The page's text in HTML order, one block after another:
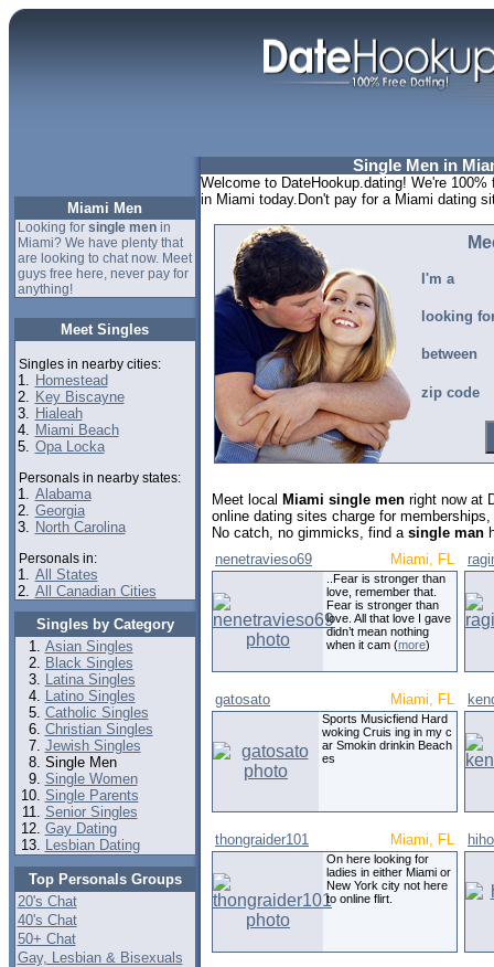
Miami Men
Looking for single menin
Miami? We have plenty that
are looking to chat now. Meet
guys free here, never pay for
anything!
Meet Singles
Singles in nearby cities:
1. Homestead
2. Key Biscayne
3. Hialeah
4. Miami Beach
5. Opa Locka
Personals in nearby states:
1. Alabama
2. Georgia
3. North Carolina
Personals in:
1. All States
2. All Canadian Cities
Singles by Category
Asian Singles
Black Singles
Latina Singles
Latino Singles
Catholic Singles
Christian Singles
Jewish Singles
Single Men
Single Women
Single Parents
Senior Singles
Gay Dating
Lesbian Dating
Top Personals Groups
20's Chat
40's Chat
50+ Chat
Gay, Lesbian & Bisexuals
Single Men in
Welcome to DateHookup.dating! We're
in Miami today.Don't pay for a Miami dating
I'm a
looking
between
zip code
Meet local Miami single men right now at
online dating sites charge for
No catch, no gimmicks, find a single man
nenetravieso69
Miami, FL
..Fear is stronger than
love, remember that.
Fear is stronger than
love. All that love I gave
didn’t mean nothing
when it cam (more)
gatosato Miami, FL
Sports Musicfiend Hard
woking Cruis ing in my c
ar Smokin drinkin Beach
es
thongraider101 Miami, FL
On here looking for
ladies in either Miami or
New York city not here
to online flirt.